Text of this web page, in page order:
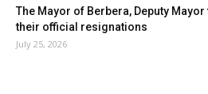
The Mayor of Berbera, Deputy Mayor
their official resignations
July 25, 2026